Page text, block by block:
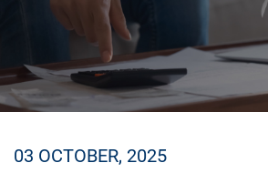
03 OCTOBER, 2025